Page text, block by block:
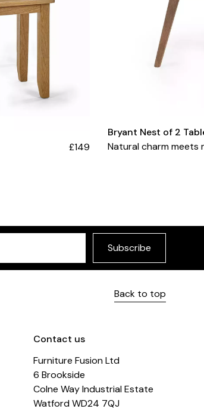
£149
Bryant Nest of 2
Natural charm meets
Subscribe
Back to top
Contact us
Furniture Fusion Ltd
6 Brookside
Colne Way Industrial Estate
Watford WD24 7QJ